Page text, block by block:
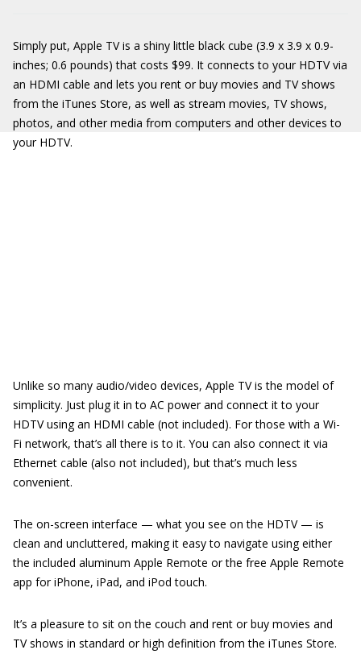
Simply put, Apple TV is a shiny little black cube (3.9 x 3.9 x 0.9-
inches; 0.6 pounds) that costs $99. It connects to your HDTV via
an HDMI cable and lets you rent or buy movies and TV shows
from the iTunes Store, as well as stream movies, TV shows,
photos, and other media from computers and other devices to
your HDTV.
Unlike so many audio/video devices, Apple TV is the model of
simplicity. Just plug it in to AC power and connect it to your
HDTV using an HDMI cable (not included). For those with a Wi-
Fi network, that’s all there is to it. You can also connect it via
Ethernet cable (also not included), but that’s much less
convenient.
The on-screen interface — what you see on the HDTV — is
clean and uncluttered, making it easy to navigate using either
the included aluminum Apple Remote or the free Apple Remote
app for iPhone, iPad, and iPod touch.
It’s a pleasure to sit on the couch and rent or buy movies and
TV shows in standard or high definition from the iTunes Store.